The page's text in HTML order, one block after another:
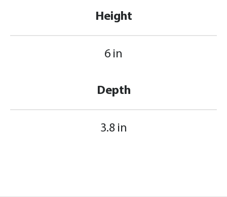
Height
6 in
Depth
3.8 in